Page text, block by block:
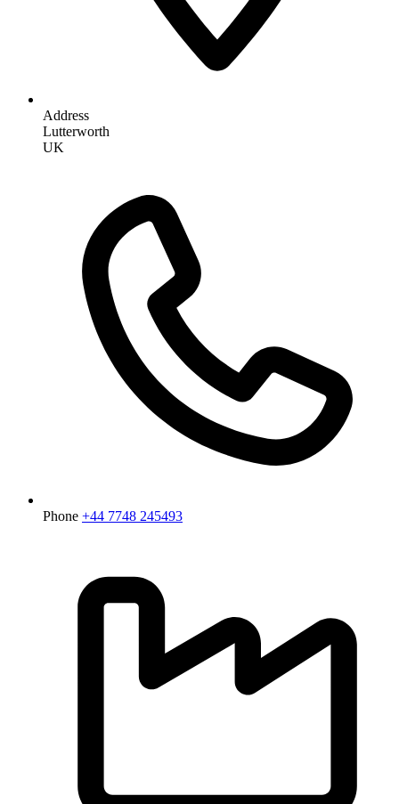
Address
Lutterworth
UK
Phone +44 7748 245493